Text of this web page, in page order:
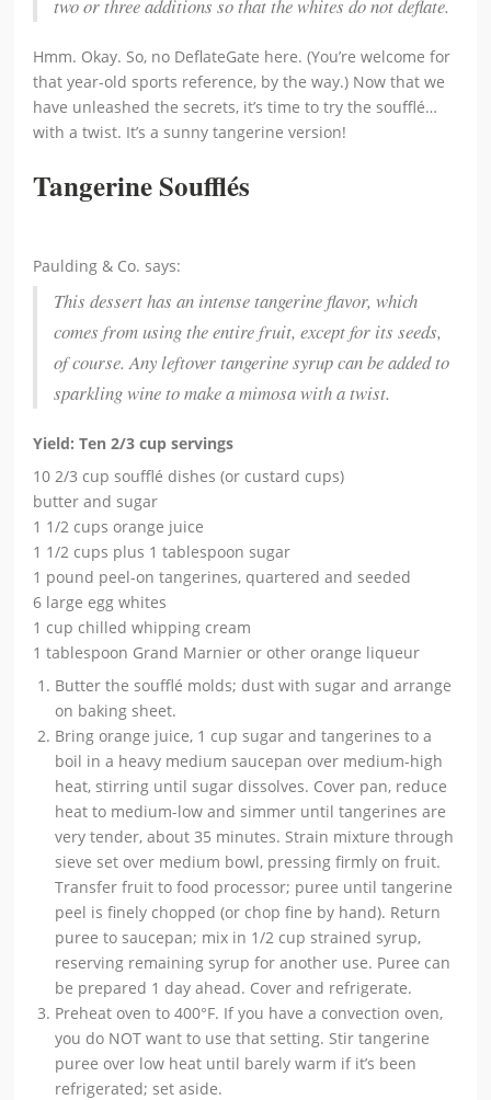
two or three additions so that the whites do not deflate.
Hmm. Okay. So, no DeflateGate here. (You’re welcome for
that year-old sports reference, by the way.) Now that we
have unleashed the secrets, it’s time to try the soufflé…
with a twist. It’s a sunny tangerine version!
Tangerine Soufflés
Paulding & Co. says:
This dessert has an intense tangerine flavor, which
comes from using the entire fruit, except for its seeds,
of course. Any leftover tangerine syrup can be added to
sparkling wine to make a mimosa with a twist.
Yield: Ten 2/3 cup servings
10 2/3 cup soufflé dishes (or custard cups)
butter and sugar
1 1/2 cups orange juice
1 1/2 cups plus 1 tablespoon sugar
1 pound peel-on tangerines, quartered and seeded
6 large egg whites
1 cup chilled whipping cream
1 tablespoon Grand Marnier or other orange liqueur
Butter the soufflé molds; dust with sugar and arrange
on baking sheet.
Bring orange juice, 1 cup sugar and tangerines to a
boil in a heavy medium saucepan over medium-high
heat, stirring until sugar dissolves. Cover pan, reduce
heat to medium-low and simmer until tangerines are
very tender, about 35 minutes. Strain mixture through
sieve set over medium bowl, pressing firmly on fruit.
Transfer fruit to food processor; puree until tangerine
peel is finely chopped (or chop fine by hand). Return
puree to saucepan; mix in 1/2 cup strained syrup,
reserving remaining syrup for another use. Puree can
be prepared 1 day ahead. Cover and refrigerate.
Preheat oven to 400°F. If you have a convection oven,
you do NOT want to use that setting. Stir tangerine
puree over low heat until barely warm if it’s been
refrigerated; set aside.